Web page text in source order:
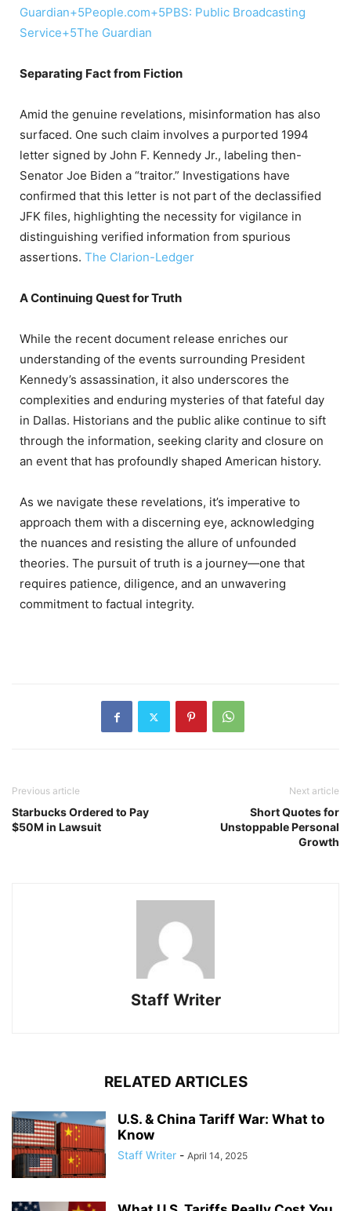
Guardian+5People.com+5PBS: Public Broadcasting
Service+5The Guardian
Separating Fact from Fiction
Amid the genuine revelations, misinformation has also
surfaced. One such claim involves a purported 1994
letter signed by John F. Kennedy Jr., labeling then-
Senator Joe Biden a “traitor.” Investigations have
confirmed that this letter is not part of the declassified
JFK files, highlighting the necessity for vigilance in
distinguishing verified information from spurious
assertions. The Clarion-Ledger
A Continuing Quest for Truth
While the recent document release enriches our
understanding of the events surrounding President
Kennedy’s assassination, it also underscores the
complexities and enduring mysteries of that fateful day
in Dallas. Historians and the public alike continue to sift
through the information, seeking clarity and closure on
an event that has profoundly shaped American history.
As we navigate these revelations, it’s imperative to
approach them with a discerning eye, acknowledging
the nuances and resisting the allure of unfounded
theories. The pursuit of truth is a journey—one that
requires patience, diligence, and an unwavering
commitment to factual integrity.
Previous article
Starbucks Ordered to Pay
$50M in Lawsuit
Next article
Short Quotes for
Unstoppable Personal
Growth
Staff Writer
RELATED ARTICLES
U.S. & China Tariff War: What to
Know
Staff Writer - April 14, 2025